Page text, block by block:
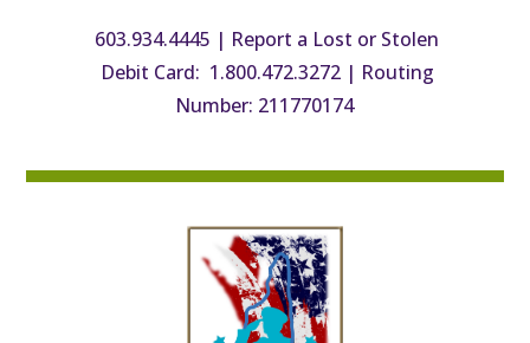
603.934.4445 | Report a Lost or Stolen
Debit Card: 1.800.472.3272 | Routing
Number: 211770174